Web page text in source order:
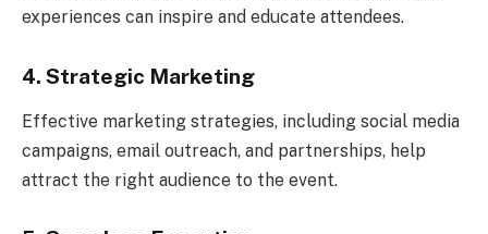
experiences can inspire and educate attendees.
4. Strategic Marketing
Effective marketing strategies, including social media
campaigns, email outreach, and partnerships, help
attract the right audience to the event.